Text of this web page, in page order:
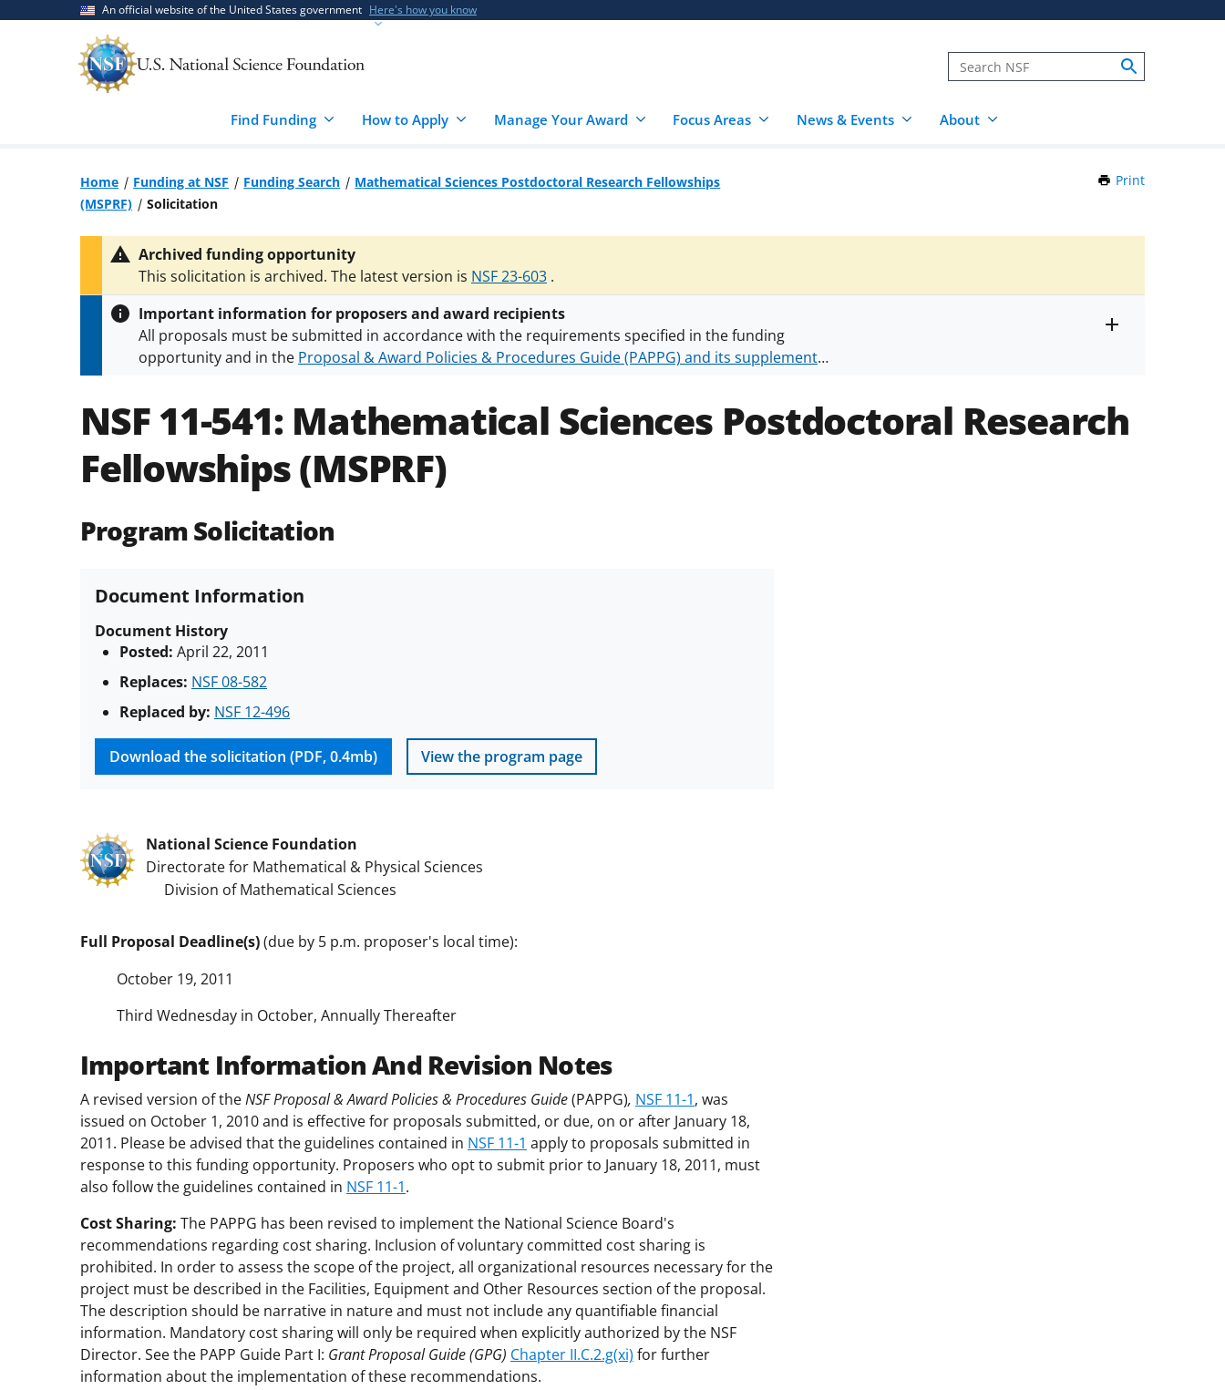
An official website of the United States government Here's how you know
Find Funding How to Apply Manage Your Award Focus Areas News & Events About
Home Funding at NSF Funding Search
Mathematical Sciences Postdoctoral Research Fellowships
(MSPRF)
Solicitation
Print
Archived funding opportunity
This solicitation is archived. The latest version is NSF 23-603 .
Important information for proposers and award recipients
All proposals must be submitted in accordance with the requirements specified in the funding
opportunity and in the Proposal & Award Policies & Procedures Guide (PAPPG) and its supplements.
NSF 11-541: Mathematical Sciences Postdoctoral Research
Fellowships (MSPRF)
Program Solicitation
Document Information
Document History
Posted: April 22, 2011
Replaces: NSF 08-582
Replaced by: NSF 12-496
Download the solicitation (PDF, 0.4mb) View the program page
National Science Foundation
Directorate for Mathematical & Physical Sciences
Division of Mathematical Sciences
Full Proposal Deadline(s)(due by 5 p.m. proposer's local time):
October 19, 2011
Third Wednesday in October, Annually Thereafter
Important Information And Revision Notes
A revised version of theNSF Proposal & Award Policies & Procedures Guide(PAPPG), NSF 11-1, was
issued on October 1, 2010 and is effective for proposals submitted, or due, on or after January 18,
2011. Please be advised that the guidelines contained in NSF 11-1 apply to proposals submitted in
response to this funding opportunity. Proposers who opt to submit prior to January 18, 2011, must
also follow the guidelines contained in NSF 11-1.
Cost Sharing: The PAPPG has been revised to implement the National Science Board's
recommendations regarding cost sharing. Inclusion of voluntary committed cost sharing is
prohibited. In order to assess the scope of the project, all organizational resources necessary for the
project must be described in the Facilities, Equipment and Other Resources section of the proposal.
The description should be narrative in nature and must not include any quantifiable financial
information. Mandatory cost sharing will only be required when explicitly authorized by the NSF
Director. See the PAPP Guide Part I: Grant Proposal Guide (GPG) Chapter II.C.2.g(xi) for further
information about the implementation of these recommendations.